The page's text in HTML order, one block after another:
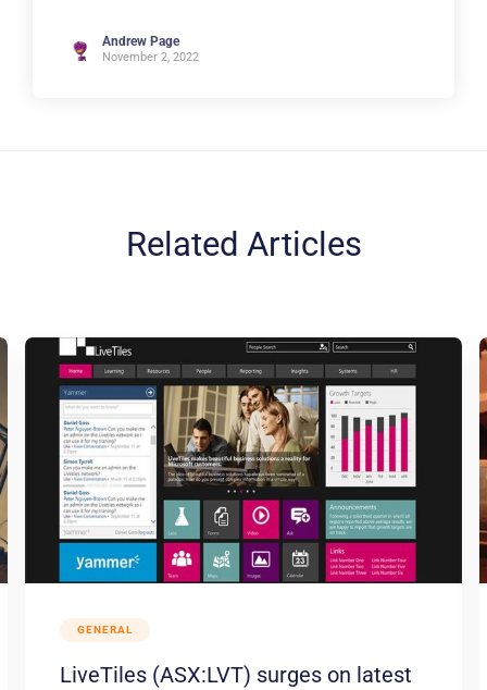
Andrew Page
November 2, 2022
Related Articles
GENERAL
LiveTiles (ASX:LVT) surges on latest